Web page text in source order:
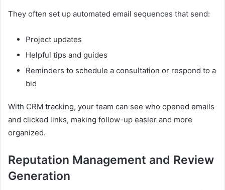
They often set up automated email sequences that send:
Project updates
Helpful tips and guides
Reminders to schedule a consultation or respond to a
bid
With CRM tracking, your team can see who opened emails
and clicked links, making follow-up easier and more
organized.
Reputation Management and Review
Generation